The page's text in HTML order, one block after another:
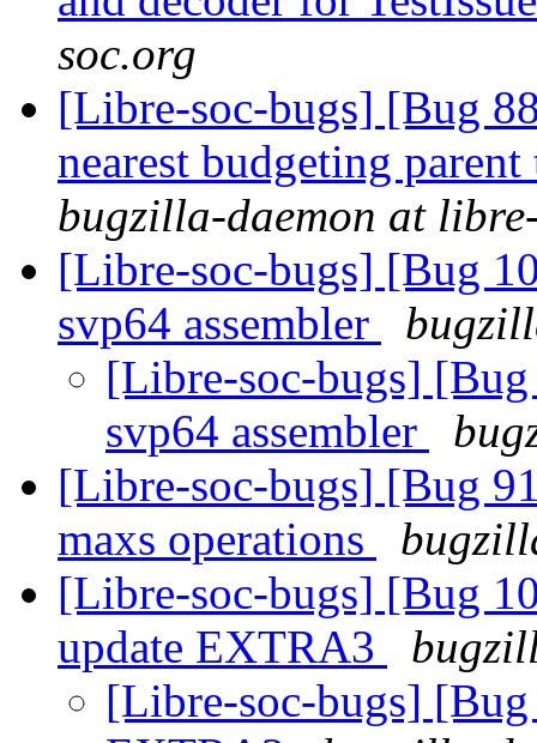
soc.org
[Libre-soc-bugs] [Bug
nearest budgeting
bugzilla-daemon at
[Libre-soc-bugs] [Bug
svp64 assembler
[Libre-soc-bugs]
svp64 assembler
[Libre-soc-bugs] [Bug
maxs operations
[Libre-soc-bugs] [Bug
update EXTRA3
[Libre-soc-bugs]